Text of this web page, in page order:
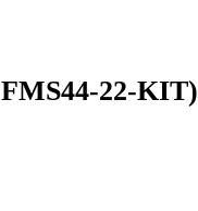
22-KIT)